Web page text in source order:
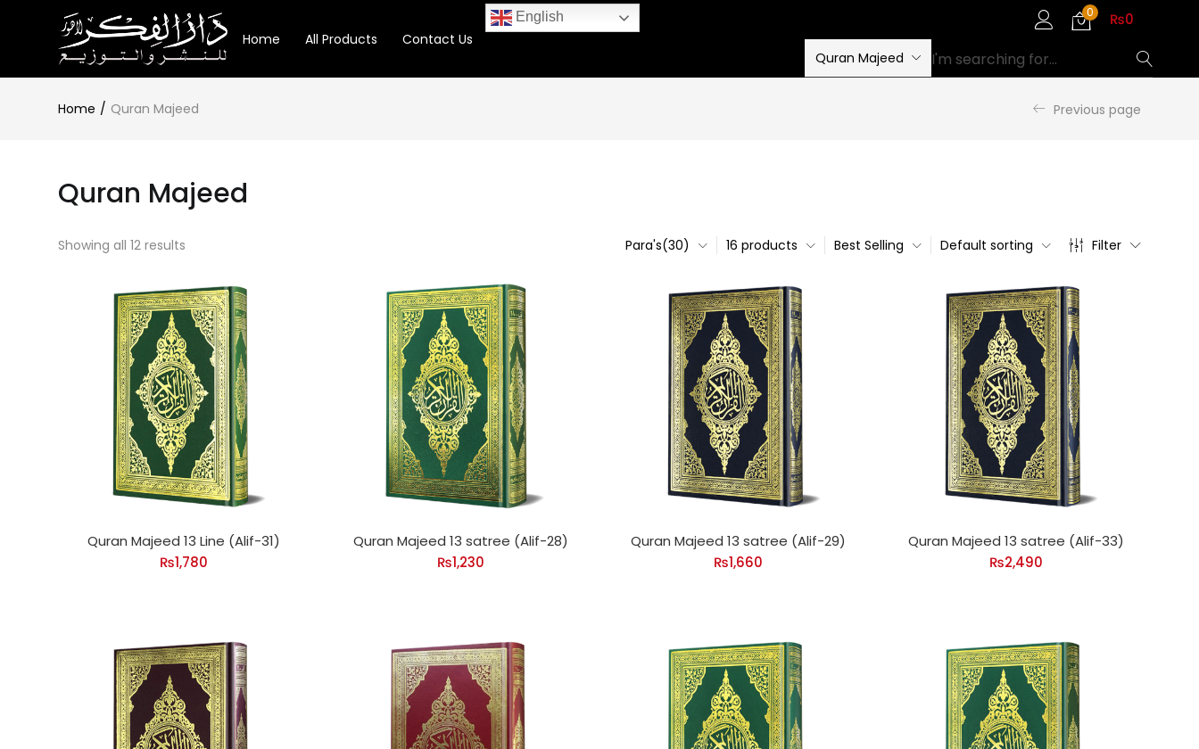
Home All Products Contact Us
English 0 ₨0
Quran Majeed
Home Quran Majeed Previous page
Quran Majeed
Showing all 12 results Filter
Default sorting
Best Selling
16 products
Para's(30)
Quran Majeed 13 Line (Alif-31)
₨1,780
Quran Majeed 13 satree (Alif-28)
₨1,230
Quran Majeed 13 satree (Alif-29)
₨1,660
Quran Majeed 13 satree (Alif-33)
₨2,490